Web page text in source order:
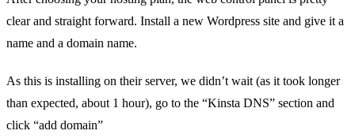
clear and straight forward. Install a new Wordpress site and give it a
name and a domain name.
As this is installing on their server, we didn’t wait (as it took longer
than expected, about 1 hour), go to the “Kinsta DNS” section and
click “add domain”